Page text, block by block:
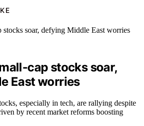
cap stocks soar,
East worries
especially in tech, are rallying despite
by recent market reforms boosting